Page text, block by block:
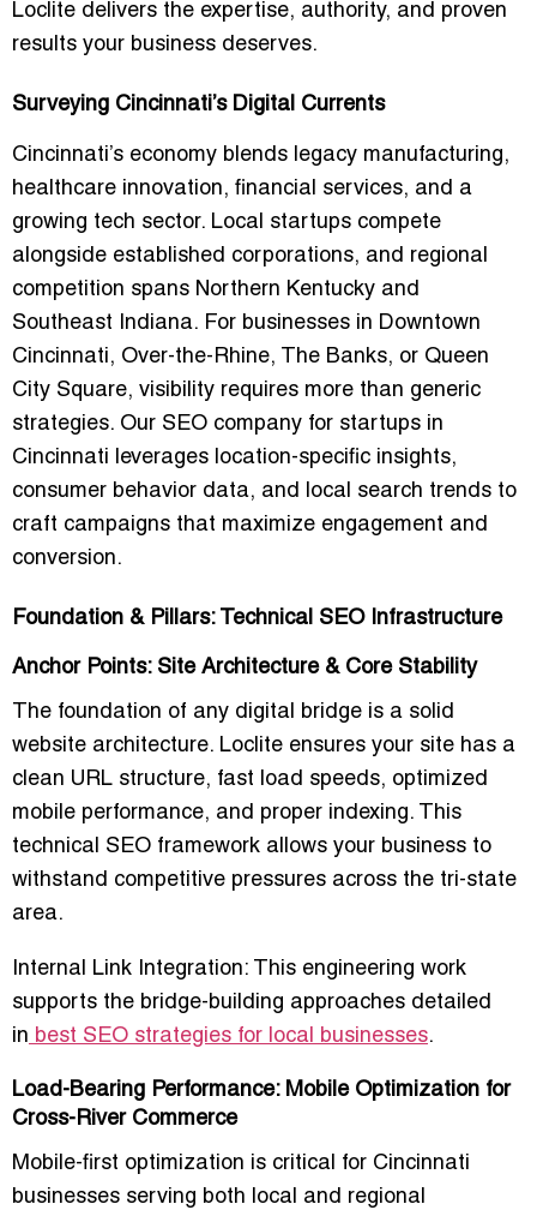
Loclite delivers the expertise, authority, and proven
results your business deserves.
Surveying Cincinnati’s Digital Currents
Cincinnati’s economy blends legacy manufacturing,
healthcare innovation, financial services, and a
growing tech sector. Local startups compete
alongside established corporations, and regional
competition spans Northern Kentucky and
Southeast Indiana. For businesses in Downtown
Cincinnati, Over-the-Rhine, The Banks, or Queen
City Square, visibility requires more than generic
strategies. Our SEO company for startups in
Cincinnati leverages location-specific insights,
consumer behavior data, and local search trends to
craft campaigns that maximize engagement and
conversion.
Foundation & Pillars: Technical SEO Infrastructure
Anchor Points: Site Architecture & Core Stability
The foundation of any digital bridge is a solid
website architecture. Loclite ensures your site has a
clean URL structure, fast load speeds, optimized
mobile performance, and proper indexing. This
technical SEO framework allows your business to
withstand competitive pressures across the tri-state
area.
Internal Link Integration: This engineering work
supports the bridge-building approaches detailed
in best SEO strategies for local businesses.
Load-Bearing Performance: Mobile Optimization for
Cross-River Commerce
Mobile-first optimization is critical for Cincinnati
businesses serving both local and regional